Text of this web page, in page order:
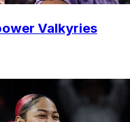
Valkyries